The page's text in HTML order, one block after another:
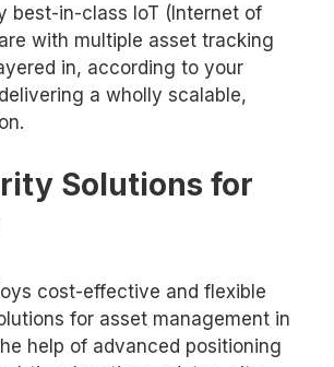
best-in-class IoT (Internet of
with multiple asset tracking
in, according to your
a wholly scalable,
Solutions for
cost-effective and flexible
for asset management in
help of advanced positioning